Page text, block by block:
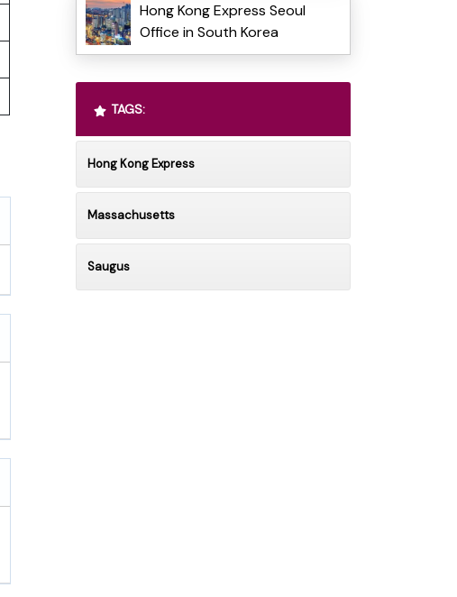
Hong Kong Express Seoul
Office in South Korea
TAGS:
Hong Kong Express
Massachusetts
Saugus